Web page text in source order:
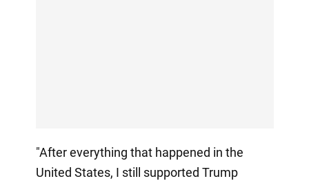
"After everything that happened in the
United States, I still supported Trump